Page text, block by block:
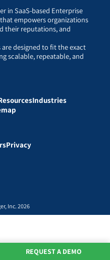
in SaaS-based Enterprise
empowers organizations
their reputations, and
designed to fit the exact
scalable, repeatable, and
Industries
Privacy
Inc. 2026
REQUEST A DEMO